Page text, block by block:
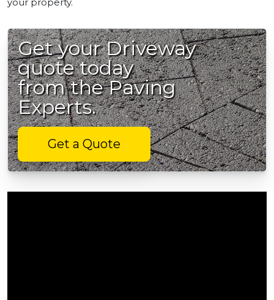
Get your Driveway
quote today
from the Paving
Experts.
Get a Quote